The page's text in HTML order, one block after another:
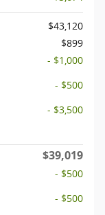
$43,120
$899
- $1,000
- $500
- $3,500
$39,019
- $500
- $500